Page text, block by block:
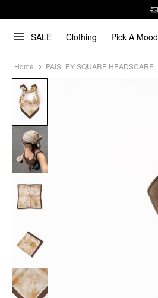
SALE Clothing Pick A Mood
Home PAISLEY SQUARE HEADSCARF